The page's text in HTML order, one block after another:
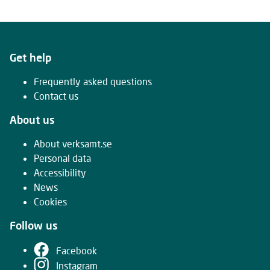
Get help
Frequently asked questions
Contact us
About us
About verksamt.se
Personal data
Accessibility
News
Cookies
Follow us
Facebook
Instagram